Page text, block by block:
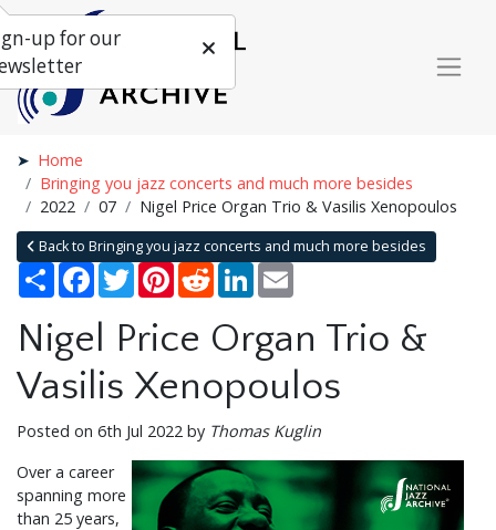
Home
Bringing you jazz concerts and much more besides
2022
07 Nigel Price Organ Trio & Vasilis Xenopoulos
Back to Bringing you jazz concerts and much more besides
Share Facebook
TwitterPinterestRedditLinkedIn
Nigel Price Organ Trio &
Vasilis Xenopoulos
Posted on 6th Jul 2022 by Thomas Kuglin
Over a career
spanning more
than 25 years,
up for our